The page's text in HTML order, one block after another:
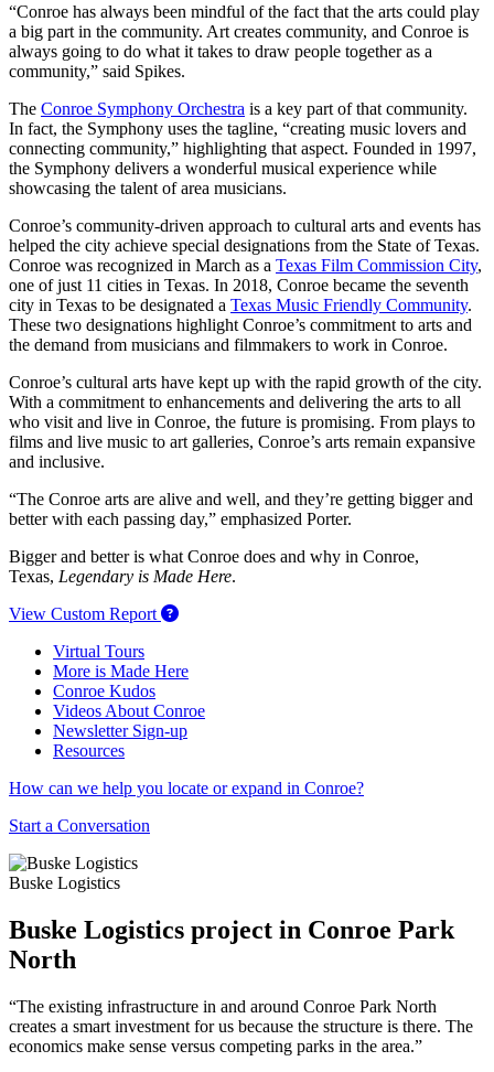
“Conroe has always been mindful of the fact that the arts could play
a big part in the community. Art creates community, and Conroe is
always going to do what it takes to draw people together as a
community,” said Spikes.
The Conroe Symphony Orchestra is a key part of that community.
In fact, the Symphony uses the tagline, “creating music lovers and
connecting community,” highlighting that aspect. Founded in 1997,
the Symphony delivers a wonderful musical experience while
showcasing the talent of area musicians.
Conroe’s community-driven approach to cultural arts and events has
helped the city achieve special designations from the State of Texas.
Conroe was recognized in March as a Texas Film Commission City,
one of just 11 cities in Texas. In 2018, Conroe became the seventh
city in Texas to be designated a Texas Music Friendly Community.
These two designations highlight Conroe’s commitment to arts and
the demand from musicians and filmmakers to work in Conroe.
Conroe’s cultural arts have kept up with the rapid growth of the city.
With a commitment to enhancements and delivering the arts to all
who visit and live in Conroe, the future is promising. From plays to
films and live music to art galleries, Conroe’s arts remain expansive
and inclusive.
“The Conroe arts are alive and well, and they’re getting bigger and
better with each passing day,” emphasized Porter.
Bigger and better is what Conroe does and why in Conroe,
Texas, Legendary is Made Here.
View Custom Report
Virtual Tours
More is Made Here
Conroe Kudos
Videos About Conroe
Newsletter Sign-up
Resources
How can we help you locate or expand in Conroe?
Start a Conversation
Buske Logistics
Buske Logistics project in Conroe Park
North
“The existing infrastructure in and around Conroe Park North
creates a smart investment for us because the structure is there. The
economics make sense versus competing parks in the area.”